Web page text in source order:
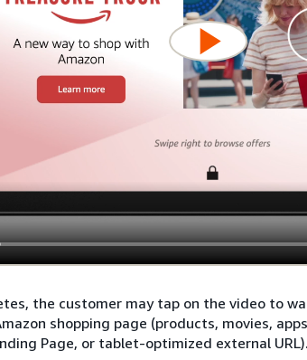
the customer may tap on the video to
shopping page (products, movies,
Page, or tablet-optimized external URL).